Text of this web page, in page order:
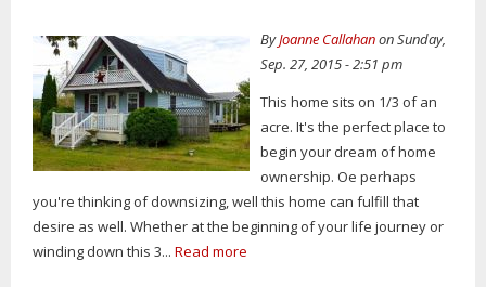
ByJoanne Callahanon Sunday,
Sep. 27, 2015 - 2:51 pm
This home sits on 1/3 of an
acre. It's the perfect place to
begin your dream of home
ownership. Oe perhaps
you're thinking of downsizing, well this home can fulfill that
desire as well. Whether at the beginning of your life journey or
winding down this 3... Read more